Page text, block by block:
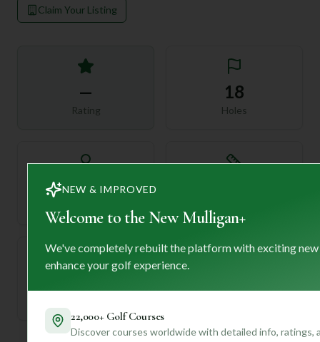
Claim Your Listing
—
Rating
18
Holes
72
NEW & IMPROVED
Welcome to the New Mulligan+
We've completely rebuilt the platform with exciting
enhance your golf experience.
22,000+ Golf Courses
Discover courses worldwide with detailed info, ratings,